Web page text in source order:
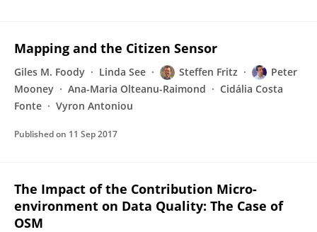
Mapping and the Citizen Sensor
Giles M. Foody Linda See Steffen Fritz
Peter
Mooney
Ana-Maria Olteanu-Raimond
Cidália Costa
Fonte
Vyron Antoniou
Published on 11 Sep 2017
The Impact of the Contribution Micro-
environment on Data Quality: The Case of
OSM